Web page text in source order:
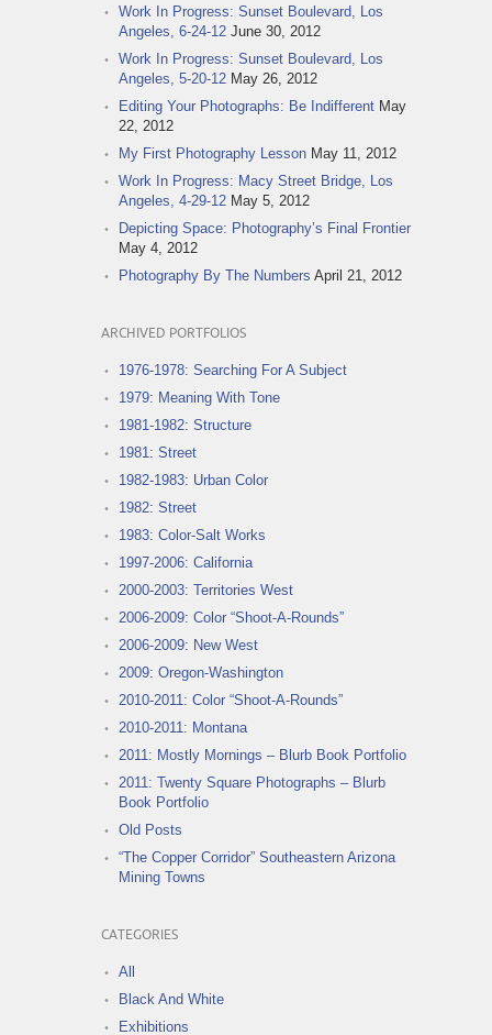
Work In Progress: Sunset Boulevard, Los
Angeles, 6-24-12 June 30, 2012
Work In Progress: Sunset Boulevard, Los
Angeles, 5-20-12 May 26, 2012
Editing Your Photographs: Be Indifferent May
22, 2012
My First Photography Lesson May 11, 2012
Work In Progress: Macy Street Bridge, Los
Angeles, 4-29-12 May 5, 2012
Depicting Space: Photography’s Final Frontier
May 4, 2012
Photography By The Numbers April 21, 2012
ARCHIVED PORTFOLIOS
1976-1978: Searching For A Subject
1979: Meaning With Tone
1981-1982: Structure
1981: Street
1982-1983: Urban Color
1982: Street
1983: Color-Salt Works
1997-2006: California
2000-2003: Territories West
2006-2009: Color “Shoot-A-Rounds”
2006-2009: New West
2009: Oregon-Washington
2010-2011: Color “Shoot-A-Rounds”
2010-2011: Montana
2011: Mostly Mornings – Blurb Book Portfolio
2011: Twenty Square Photographs – Blurb
Book Portfolio
Old Posts
“The Copper Corridor” Southeastern Arizona
Mining Towns
CATEGORIES
All
Black And White
Exhibitions